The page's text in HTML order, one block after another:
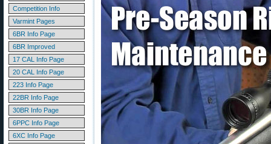
Competition Info
Varmint Pages
6BR Info Page
6BR Improved
17 CAL Info Page
20 CAL Info Page
223 Info Page
22BR Info Page
30BR Info Page
6PPC Info Page
6XC Info Page